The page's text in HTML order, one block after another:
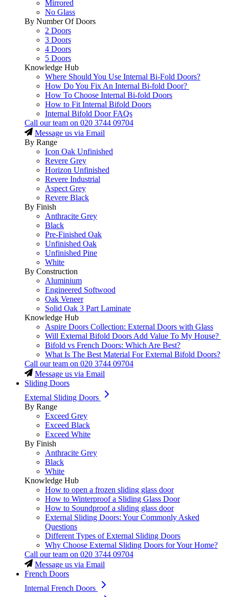
Mirrored
No Glass
By Number Of Doors
2 Doors
3 Doors
4 Doors
5 Doors
Knowledge Hub
Where Should You Use Internal Bi-Fold Doors?
How Do You Fix An Internal Bi-fold Door?
How To Choose Internal Bi-fold Doors
How to Fit Internal Bifold Doors
Internal Bifold Door FAQs
Call our team on 020 3744 09704
Message us via Email
By Range
Icon Oak Unfinished
Revere Grey
Horizon Unfinished
Revere Industrial
Aspect Grey
Revere Black
By Finish
Anthracite Grey
Black
Pre-Finished Oak
Unfinished Oak
Unfinished Pine
White
By Construction
Aluminium
Engineered Softwood
Oak Veneer
Solid Oak 3 Part Laminate
Knowledge Hub
Aspire Doors Collection: External Doors with Glass
Will External Bifold Doors Add Value To My House?
Bifold vs French Doors: Which Are Best?
What Is The Best Material For External Bifold Doors?
Call our team on 020 3744 09704
Message us via Email
Sliding Doors
External Sliding Doors
By Range
Exceed Grey
Exceed Black
Exceed White
By Finish
Anthracite Grey
Black
White
Knowledge Hub
How to open a frozen sliding glass door
How to Winterproof a Sliding Glass Door
How to Soundproof a sliding glass door
External Sliding Doors: Your Commonly Asked
Questions
Different Types of External Sliding Doors
Why Choose External Sliding Doors for Your Home?
Call our team on 020 3744 09704
Message us via Email
French Doors
Internal French Doors